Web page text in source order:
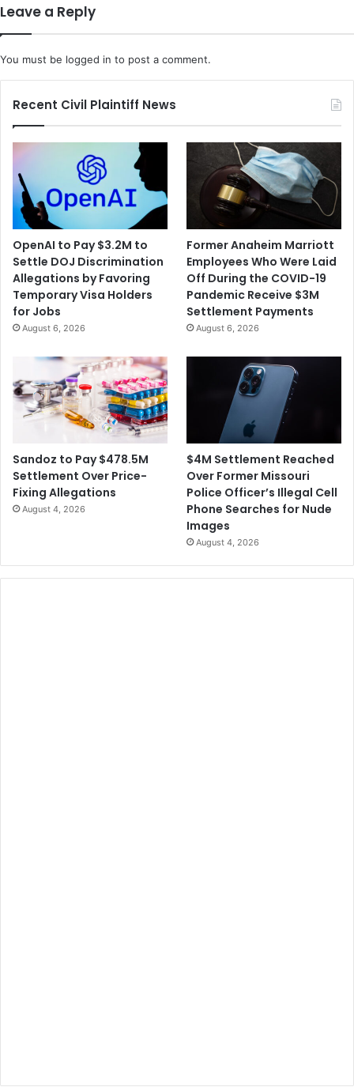
Leave a Reply
You must be logged in to post a comment.
Recent Civil Plaintiff News
OpenAI to Pay $3.2M to
Settle DOJ Discrimination
Allegations by Favoring
Temporary Visa Holders
for Jobs
August 6, 2026
Former Anaheim Marriott
Employees Who Were Laid
Off During the COVID-19
Pandemic Receive $3M
Settlement Payments
August 6, 2026
Sandoz to Pay $478.5M
Settlement Over Price-
Fixing Allegations
August 4, 2026
$4M Settlement Reached
Over Former Missouri
Police Officer’s Illegal Cell
Phone Searches for Nude
Images
August 4, 2026